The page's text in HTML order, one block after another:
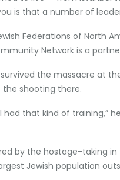
is that a number of
Federations of North
Network is a
the massacre at
shooting there.
had that kind of training,”
by the hostage-taking
Jewish population